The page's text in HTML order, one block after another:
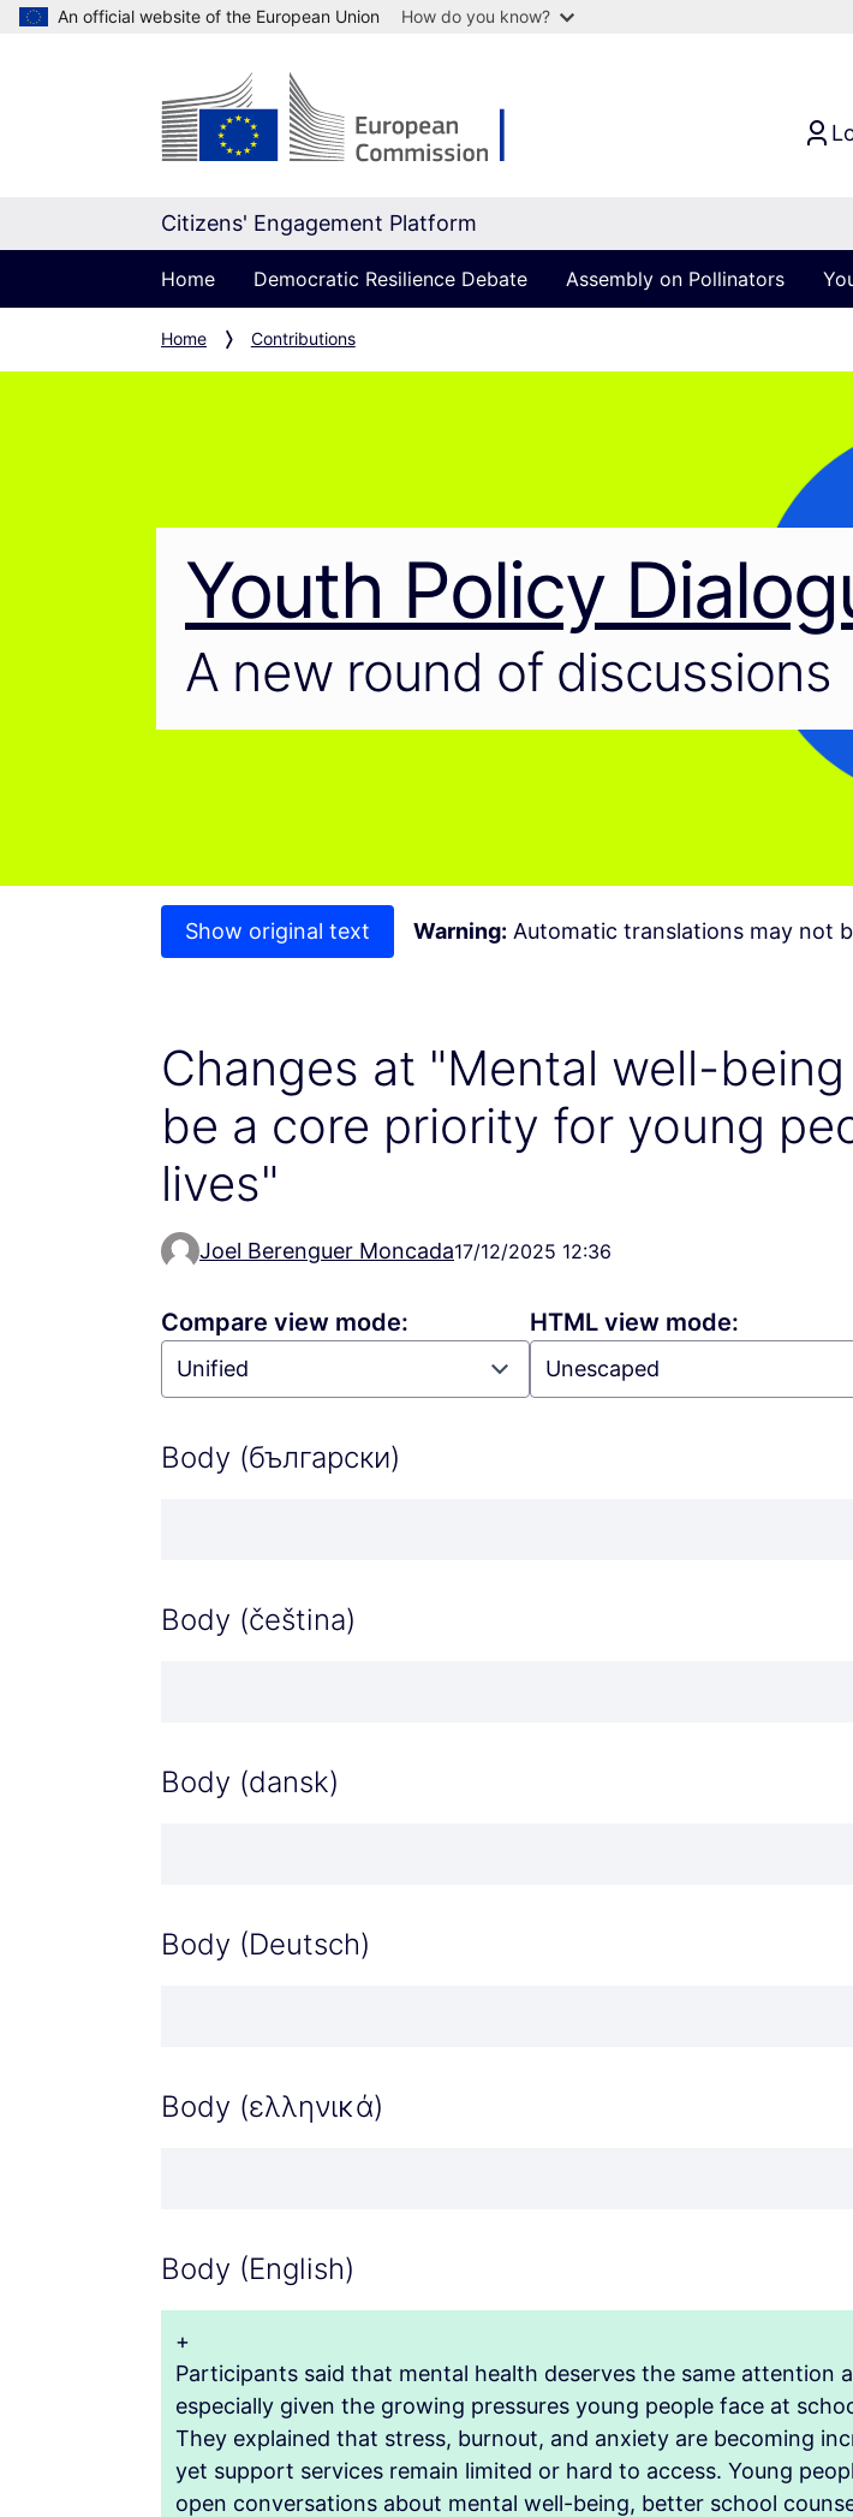
An official website of the European Union How do you know?
Citizens' Engagement Platform
Home Democratic Resilience Debate Assembly on Pollinators
Home Contributions
Youth Policy
A new round of discussions
Show original text Warning: Automatic translations may not
Changes at "Mental well-
be a core priority for young
lives"
Joel Berenguer Moncada17/12/2025 12:36
Compare view mode: HTML view mode:
Body (български)
Body (čeština)
Body (dansk)
Body (Deutsch)
Body (ελληνικά)
Body (English)
+
Participants said that mental health deserves the same attention
especially given the growing pressures young people face at
They explained that stress, burnout, and anxiety are becoming
yet support services remain limited or hard to access. Young
open conversations about mental well-being, better school